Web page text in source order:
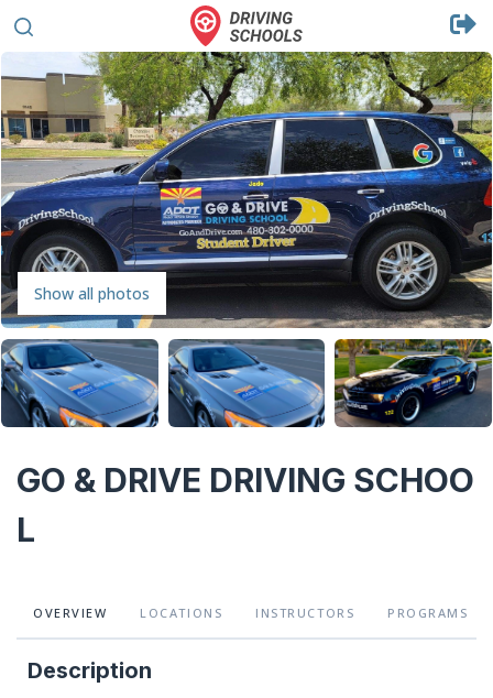
Show all photos
GO & DRIVE DRIVING SCHOO
L
OVERVIEW LOCATIONS INSTRUCTORS PROGRAMS
Description